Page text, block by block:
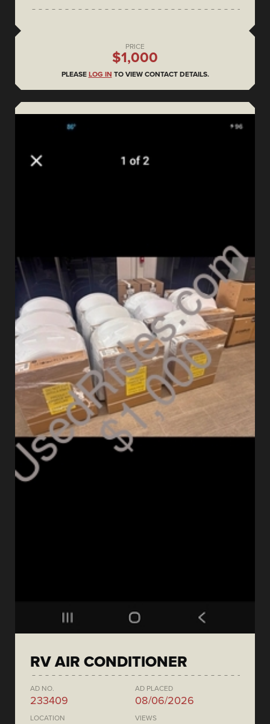
PRICE
$1,000
PLEASE LOG IN TO VIEW CONTACT DETAILS.
RV AIR CONDITIONER
AD NO.
233409
AD PLACED
08/06/2026
LOCATION VIEWS